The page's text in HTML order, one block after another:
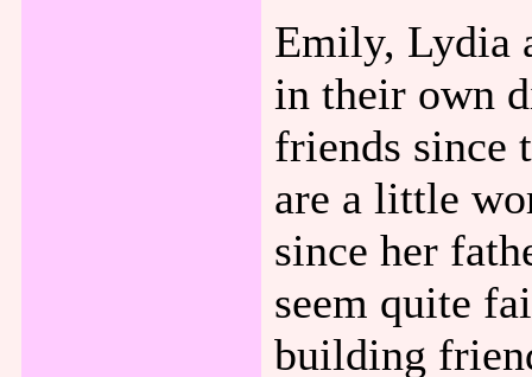
Emily, Lydia
in their own
friends
are a little
since her
seem quite
building